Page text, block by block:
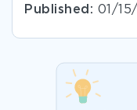
Published: 01/